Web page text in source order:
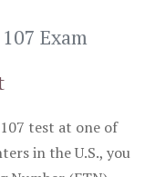
Exam
test at one of
in the U.S., you